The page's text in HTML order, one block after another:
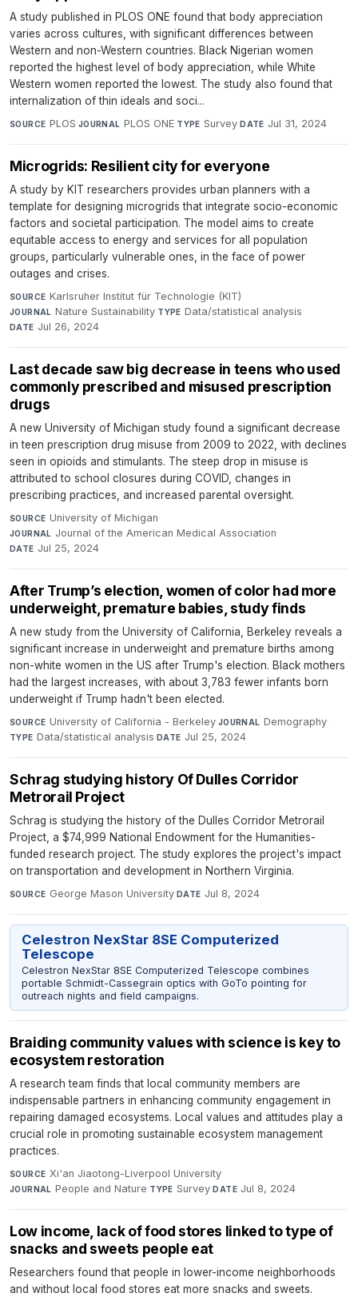
A study published in PLOS ONE found that body appreciation
varies across cultures, with significant differences between
Western and non-Western countries. Black Nigerian women
reported the highest level of body appreciation, while White
Western women reported the lowest. The study also found that
internalization of thin ideals and soci...
SOURCE PLOS·JOURNAL PLOS ONE·TYPE Survey·DATE Jul 31, 2024
Microgrids: Resilient city for everyone
A study by KIT researchers provides urban planners with a
template for designing microgrids that integrate socio-economic
factors and societal participation. The model aims to create
equitable access to energy and services for all population
groups, particularly vulnerable ones, in the face of power
outages and crises.
SOURCE Karlsruher Institut für Technologie (KIT)·
JOURNAL Nature Sustainability·TYPE Data/statistical analysis·
DATE Jul 26, 2024
Last decade saw big decrease in teens who used
commonly prescribed and misused prescription
drugs
A new University of Michigan study found a significant decrease
in teen prescription drug misuse from 2009 to 2022, with declines
seen in opioids and stimulants. The steep drop in misuse is
attributed to school closures during COVID, changes in
prescribing practices, and increased parental oversight.
SOURCE University of Michigan·
JOURNAL Journal of the American Medical Association·
DATE Jul 25, 2024
After Trump’s election, women of color had more
underweight, premature babies, study finds
A new study from the University of California, Berkeley reveals a
significant increase in underweight and premature births among
non-white women in the US after Trump's election. Black mothers
had the largest increases, with about 3,783 fewer infants born
underweight if Trump hadn't been elected.
SOURCE University of California - Berkeley·JOURNAL Demography·
TYPE Data/statistical analysis·DATE Jul 25, 2024
Schrag studying history Of Dulles Corridor
Metrorail Project
Schrag is studying the history of the Dulles Corridor Metrorail
Project, a $74,999 National Endowment for the Humanities-
funded research project. The study explores the project's impact
on transportation and development in Northern Virginia.
SOURCE George Mason University·DATE Jul 8, 2024
Celestron NexStar 8SE Computerized
Telescope
Celestron NexStar 8SE Computerized Telescope combines
portable Schmidt-Cassegrain optics with GoTo pointing for
outreach nights and field campaigns.
Braiding community values with science is key to
ecosystem restoration
A research team finds that local community members are
indispensable partners in enhancing community engagement in
repairing damaged ecosystems. Local values and attitudes play a
crucial role in promoting sustainable ecosystem management
practices.
SOURCE Xi'an Jiaotong-Liverpool University·
JOURNAL People and Nature·TYPE Survey·DATE Jul 8, 2024
Low income, lack of food stores linked to type of
snacks and sweets people eat
Researchers found that people in lower-income neighborhoods
and without local food stores eat more snacks and sweets.